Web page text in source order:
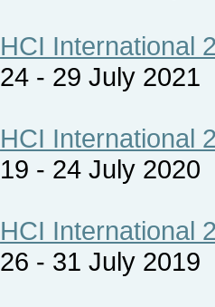
HCI International
24 - 29 July
HCI International
19 - 24 July
HCI International
26 - 31 July